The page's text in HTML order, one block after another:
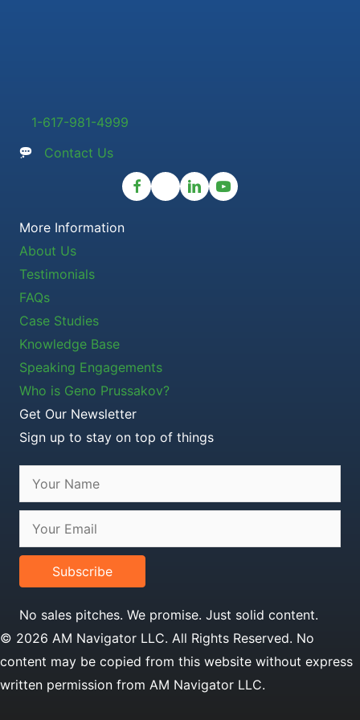
1-617-981-4999
Contact Us
More Information
About Us
Testimonials
FAQs
Case Studies
Knowledge Base
Speaking Engagements
Who is Geno Prussakov?
Get Our Newsletter
Sign up to stay on top of things
Subscribe
No sales pitches. We promise. Just solid content.
© 2026 AM Navigator LLC. All Rights Reserved. No
content may be copied from this website without express
written permission from AM Navigator LLC.